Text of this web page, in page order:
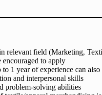
relevant field (Marketing,
encouraged to apply
1 year of experience can
and interpersonal skills
problem-solving abilities